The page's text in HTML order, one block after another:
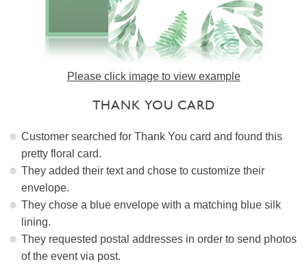
Please click image to view example
THANK YOU CARD
Customer searched for Thank You card and found this
pretty floral card.
They added their text and chose to customize their
envelope.
They chose a blue envelope with a matching blue silk
lining.
They requested postal addresses in order to send photos
of the event via post.